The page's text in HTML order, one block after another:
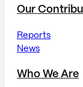
Our
Reports
News
Who We Are